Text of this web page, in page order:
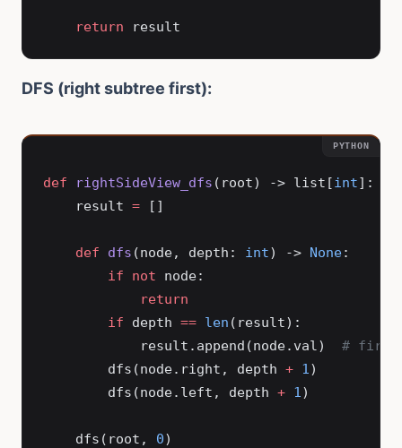
    return
result
DFS (right subtree first):
def rightSideView_dfs (root) -> list[int]:
    result
= []
    def
dfs (node, depth: int) -> None:
        if
not node:
            return
        if
depth == len (result):
            result.append(node.val)
# first
        dfs(node.right, depth
+ 1)
        dfs(node.left, depth
+ 1)
    dfs(root,
0)